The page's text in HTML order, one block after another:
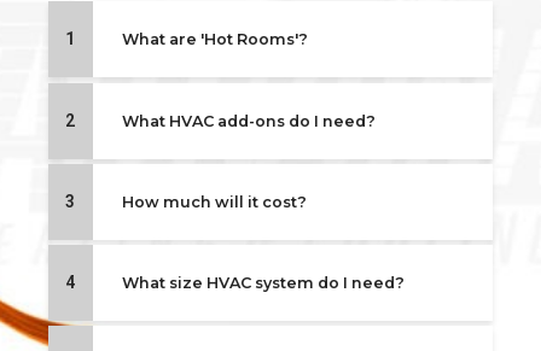
1 What are 'Hot Rooms'?
2 What HVAC add-ons do I need?
3 How much will it cost?
4 What size HVAC system do I need?